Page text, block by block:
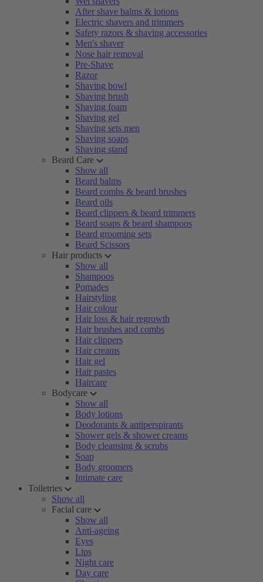
After shave balms & lotions
Electric shavers and trimmers
Safety razors & shaving accessories
Men's shaver
Nose hair removal
Pre-Shave
Razor
Shaving bowl
Shaving brush
Shaving foam
Shaving gel
Shaving sets men
Shaving soaps
Shaving stand
Beard Care
Show all
Beard balms
Beard combs & beard brushes
Beard oils
Beard clippers & beard trimmers
Beard soaps & beard shampoos
Beard grooming sets
Beard Scissors
Hair products
Show all
Shampoos
Pomades
Hairstyling
Hair colour
Hair loss & hair regrowth
Hair brushes and combs
Hair clippers
Hair creams
Hair gel
Hair pastes
Haircare
Bodycare
Show all
Body lotions
Deodorants & antiperspirants
Shower gels & shower creams
Body cleansing & scrubs
Soap
Body groomers
Intimate care
Toiletries
Show all
Facial care
Show all
Anti-ageing
Eyes
Lips
Night care
Day care